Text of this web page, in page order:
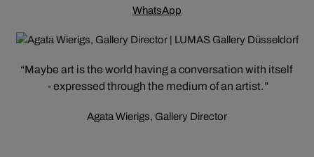
WhatsApp
Maybe art is the world having a conversation with itself
- expressed through the medium of an artist.
Agata Wierigs, Gallery Director